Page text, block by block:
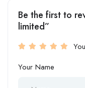
Be the first to
limited”
Your Name